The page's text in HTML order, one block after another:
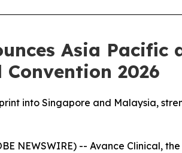
Asia
2026
into Singapore and Malaysia,
NEWSWIRE) -- Avance